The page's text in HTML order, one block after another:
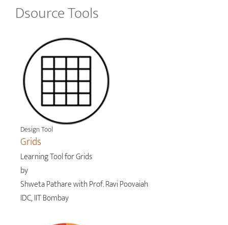
Dsource Tools
Design Tool
Grids
Learning Tool for Grids
by
Shweta Pathare with Prof. Ravi Poovaiah
IDC, IIT Bombay